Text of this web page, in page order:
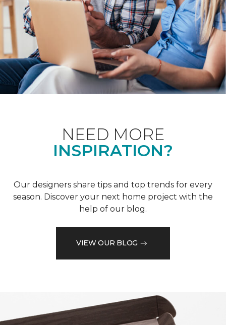
NEED MORE
INSPIRATION?
Our designers share tips and top trends for every
season. Discover your next home project with the
help of our blog.
VIEW OUR BLOG